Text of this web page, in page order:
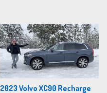
2023 Volvo XC90 Recharge